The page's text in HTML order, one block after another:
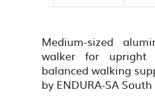
Medium-sized
walker for upright
balanced walking
by ENDURA-SA